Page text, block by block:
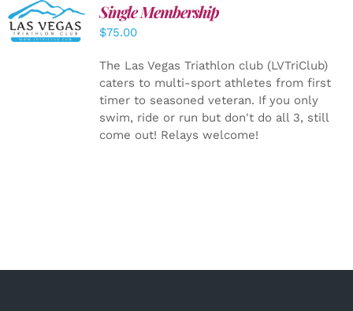
ADD TO
CART
/
DETAILS
Single Membership
$75.00
The Las Vegas Triathlon club (LVTriClub)
caters to multi-sport athletes from first
timer to seasoned veteran. If you only
swim, ride or run but don't do all 3, still
come out! Relays welcome!